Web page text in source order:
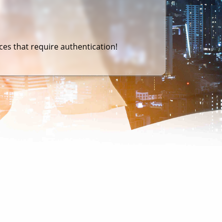
that require authentication!